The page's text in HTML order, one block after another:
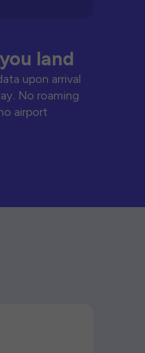
land
upon arrival
No roaming
airport